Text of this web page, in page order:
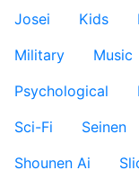
Josei
Kids
Military
Music
Psychological
Sci-Fi
Seinen
Shounen Ai